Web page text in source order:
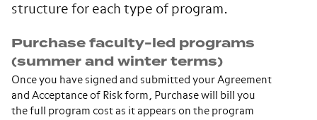
structure for each type of program.
Purchase faculty-led programs
(summer and winter terms)
Once you have signed and submitted your Agreement
and Acceptance of Risk form, Purchase will bill you
the full program cost as it appears on the program